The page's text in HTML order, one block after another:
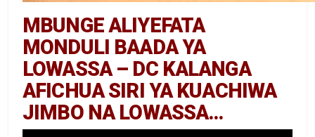
MBUNGE ALIYEFATA
MONDULI BAADA YA
LOWASSA – DC KALANGA
AFICHUA SIRI YA KUACHIWA
JIMBO NA LOWASSA…